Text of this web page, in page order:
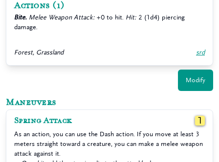
Actions (1)
Bite. Melee Weapon Attack: +0 to hit. Hit: 2 (1d4) piercing
damage.
Forest, Grassland srd
Modify
Maneuvers
Spring Attack 1
As an action, you can use the Dash action. If you move at least 3
meters straight toward a creature, you can make a melee weapon
attack against it.